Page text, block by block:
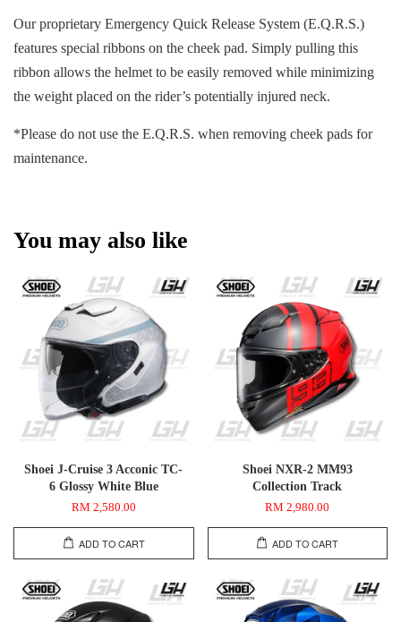
Our proprietary Emergency Quick Release System (E.Q.R.S.)
features special ribbons on the cheek pad. Simply pulling this
ribbon allows the helmet to be easily removed while minimizing
the weight placed on the rider’s potentially injured neck.
*Please do not use the E.Q.R.S. when removing cheek pads for
maintenance.
You may also like
Shoei J-Cruise 3 Acconic TC-
6 Glossy White Blue
RM 2,580.00
ADD TO CART
Shoei NXR-2 MM93
Collection Track
RM 2,980.00
ADD TO CART